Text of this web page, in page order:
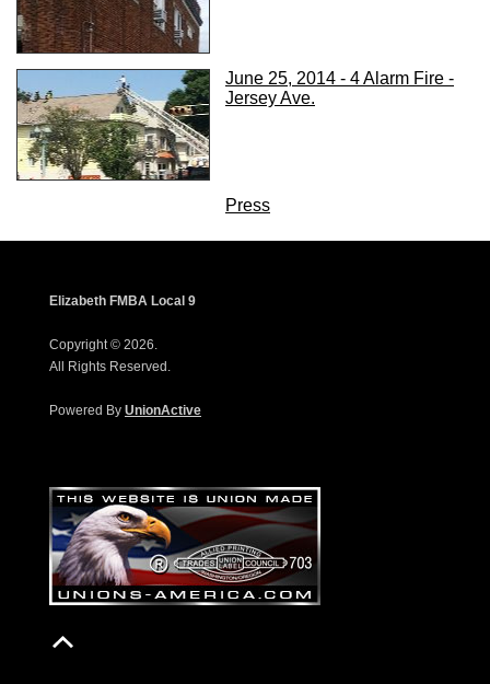
June 25, 2014 - 4 Alarm Fire -
Jersey Ave.
Press
Elizabeth FMBA Local 9
Copyright © 2026.
All Rights Reserved.
Powered By UnionActive